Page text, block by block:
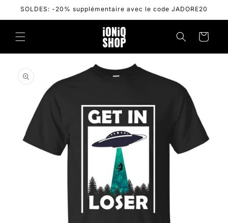
Skip to
SOLDES: -20% supplémentaire avec le code JADORE20
Cart
product
information